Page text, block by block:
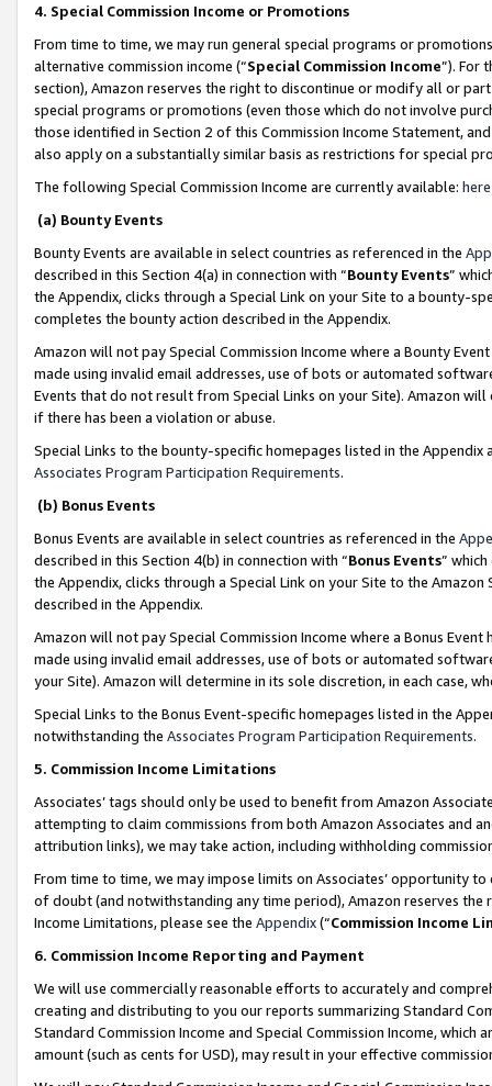
4. Special Commission Income or Promotions
From time to time, we may run general special programs or
alternative commission income (“Special Commission Income”). For
section), Amazon reserves the right to discontinue or modify all or
special programs or promotions (even those which do not involve
those identified in Section 2 of this Commission Income Statement,
also apply on a substantially similar basis as restrictions for special
The following Special Commission Income are currently available: here
(a) Bounty Events
Bounty Events are available in select countries as referenced in the
described in this Section 4(a) in connection with “Bounty Events”
the Appendix, clicks through a Special Link on your Site to a bounty-
completes the bounty action described in the Appendix.
Amazon will not pay Special Commission Income where a Bounty
made using invalid email addresses, use of bots or automated
Events that do not result from Special Links on your Site). Amazon
if there has been a violation or abuse.
Special Links to the bounty-specific homepages listed in the
Associates Program Participation Requirements.
(b) Bonus Events
Bonus Events are available in select countries as referenced in the
described in this Section 4(b) in connection with “Bonus Events”
the Appendix, clicks through a Special Link on your Site to the
described in the Appendix.
Amazon will not pay Special Commission Income where a Bonus
made using invalid email addresses, use of bots or automated
your Site). Amazon will determine in its sole discretion, in each case,
Special Links to the Bonus Event-specific homepages listed in the
notwithstanding the Associates Program Participation Requirements.
5. Commission Income Limitations
Associates’ tags should only be used to benefit from Amazon
attempting to claim commissions from both Amazon Associates and
attribution links), we may take action, including withholding
From time to time, we may impose limits on Associates’ opportunity
of doubt (and notwithstanding any time period), Amazon reserves
Income Limitations, please see the Appendix(“Commission Income
6. Commission Income Reporting and Payment
We will use commercially reasonable efforts to accurately and
creating and distributing to you our reports summarizing Standard
Standard Commission Income and Special Commission Income,
amount (such as cents for USD), may result in your effective